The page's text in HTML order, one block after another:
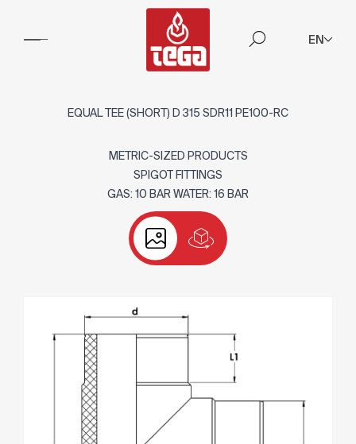
EN
EQUAL TEE (SHORT) D 315 SDR11 PE100-RC
METRIC-SIZED PRODUCTS
SPIGOT FITTINGS
GAS: 10 BAR WATER: 16 BAR